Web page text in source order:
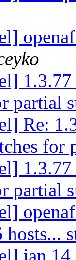
partial
Re:
for
partial
hosts...
jan